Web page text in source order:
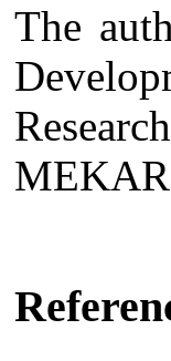
The